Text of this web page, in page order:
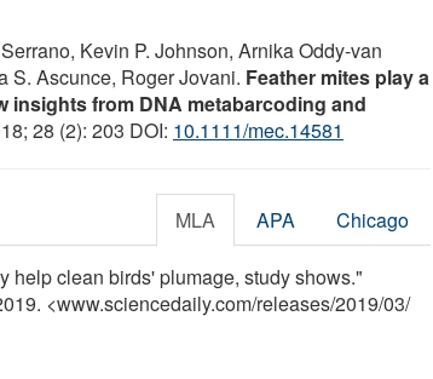
Kevin P. Johnson, Arnika Oddy‐van
S. Ascunce, Roger Jovani. Feather mites play a
insights from DNA metabarcoding and
28 (2): 203 DOI: 10.1111/mec.14581
MLA APA Chicago
help clean birds' plumage, study shows."
<www.sciencedaily.com/releases/2019/03/